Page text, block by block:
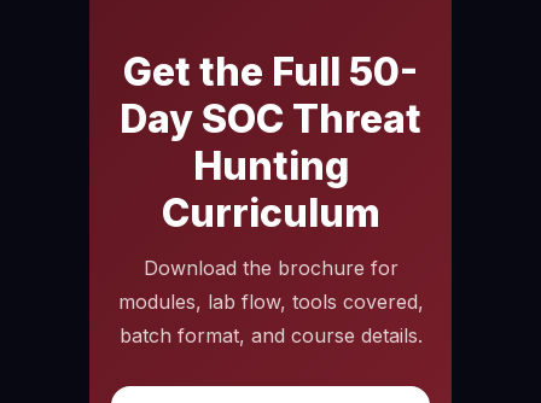
Get the Full 50-
Day SOC Threat
Hunting
Curriculum
Download the brochure for
modules, lab flow, tools covered,
batch format, and course details.